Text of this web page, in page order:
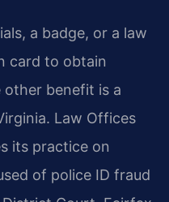
a badge, or a law
card to obtain
benefit is a
Law Offices
its practice on
of police ID fraud